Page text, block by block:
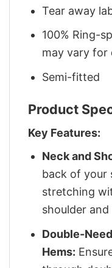
Tear away
100% Ring-
may vary for
Semi-fitted
Product
Key Features:
Neck and
back of your
stretching
shoulder and
Double-
Hems: